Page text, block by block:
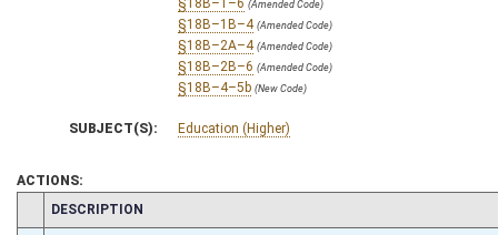
(Amended Code)
§18B–1B–4 (Amended Code)
§18B–2A–4 (Amended Code)
§18B–2B–6 (Amended Code)
§18B–4–5b (New Code)
SUBJECT(S): Education (Higher)
ACTIONS:
CHAMBER
DESCRIPTION